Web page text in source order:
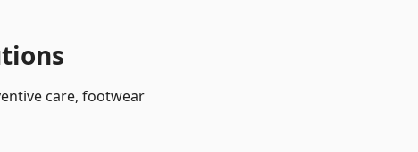
care, footwear